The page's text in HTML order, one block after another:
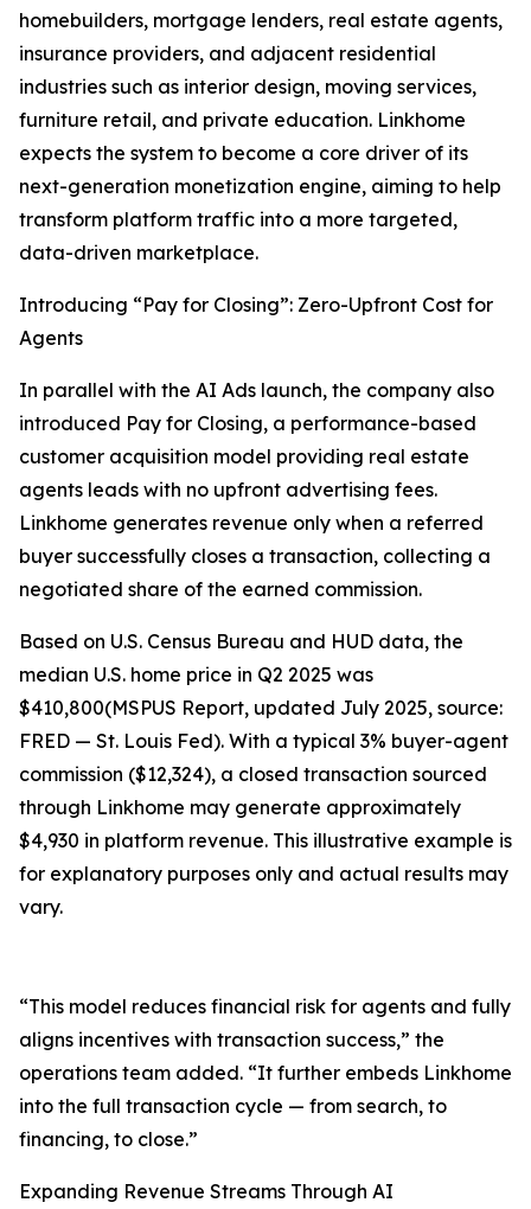
homebuilders, mortgage lenders, real estate agents,
insurance providers, and adjacent residential
industries such as interior design, moving services,
furniture retail, and private education. Linkhome
expects the system to become a core driver of its
next-generation monetization engine, aiming to help
transform platform traffic into a more targeted,
data-driven marketplace.
Introducing “Pay for Closing”: Zero-Upfront Cost for
Agents
In parallel with the AI Ads launch, the company also
introduced Pay for Closing, a performance-based
customer acquisition model providing real estate
agents leads with no upfront advertising fees.
Linkhome generates revenue only when a referred
buyer successfully closes a transaction, collecting a
negotiated share of the earned commission.
Based on U.S. Census Bureau and HUD data, the
median U.S. home price in Q2 2025 was
$410,800(MSPUS Report, updated July 2025, source:
FRED — St. Louis Fed). With a typical 3% buyer-agent
commission ($12,324), a closed transaction sourced
through Linkhome may generate approximately
$4,930 in platform revenue. This illustrative example is
for explanatory purposes only and actual results may
vary.
“This model reduces financial risk for agents and fully
aligns incentives with transaction success,” the
operations team added. “It further embeds Linkhome
into the full transaction cycle — from search, to
financing, to close.”
Expanding Revenue Streams Through AI